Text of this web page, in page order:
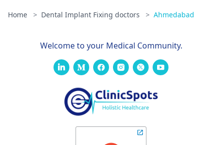
Home > Dental Implant Fixing doctors > Ahmedabad
Welcome to your Medical Community.